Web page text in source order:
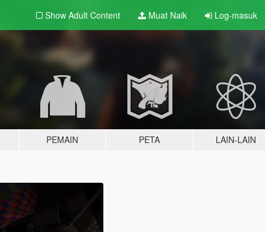
Show Adult Content Muat Naik Log-masuk
PEMAIN PETA LAIN-LAIN